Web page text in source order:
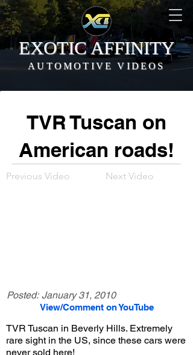
EXOTIC AFFINITY
AUTOMOTIVE VIDEOS
TVR Tuscan on
American roads!
Previous Video Next Video
Posted: January 31, 2010
View/Comment on YouTube
TVR Tuscan in Beverly Hills. Extremely
rare sight in the US, since these cars were
never sold here!